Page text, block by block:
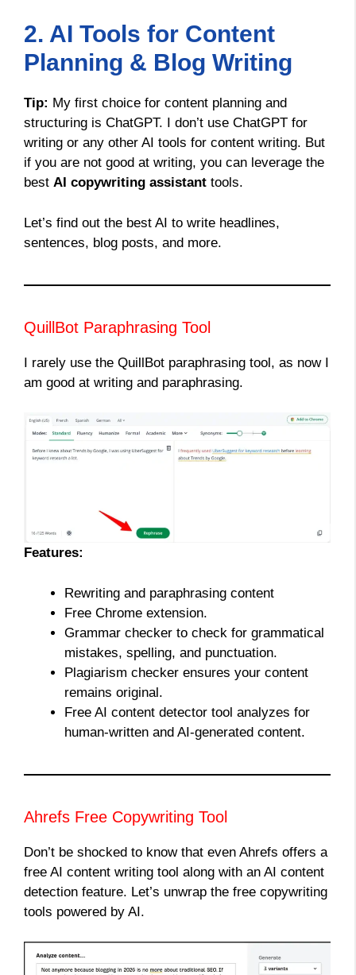
2. AI Tools for Content
Planning & Blog Writing
Tip: My first choice for content planning and
structuring is ChatGPT. I don’t use ChatGPT for
writing or any other AI tools for content writing. But
if you are not good at writing, you can leverage the
best AI copywriting assistant tools.
Let’s find out the best AI to write headlines,
sentences, blog posts, and more.
QuillBot Paraphrasing Tool
I rarely use the QuillBot paraphrasing tool, as now I
am good at writing and paraphrasing.
Features:
Rewriting and paraphrasing content
Free Chrome extension.
Grammar checker to check for grammatical
mistakes, spelling, and punctuation.
Plagiarism checker ensures your content
remains original.
Free AI content detector tool analyzes for
human-written and AI-generated content.
Ahrefs Free Copywriting Tool
Don’t be shocked to know that even Ahrefs offers a
free AI content writing tool along with an AI content
detection feature. Let’s unwrap the free copywriting
tools powered by AI.